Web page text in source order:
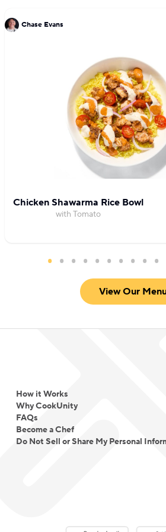
Chase Evans
Chicken Shawarma Rice Bowl
with Tomato
View Our
How it Works
Why CookUnity
FAQs
Become a Chef
Do Not Sell or Share My Personal